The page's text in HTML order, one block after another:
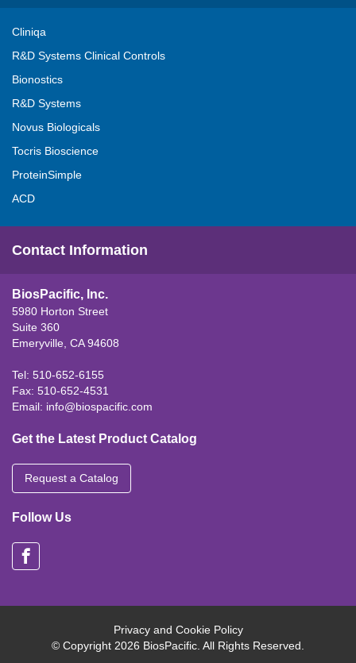
Cliniqa
R&D Systems Clinical Controls
Bionostics
R&D Systems
Novus Biologicals
Tocris Bioscience
ProteinSimple
ACD
Contact Information
BiosPacific, Inc.
5980 Horton Street
Suite 360
Emeryville, CA 94608
Tel: 510-652-6155
Fax: 510-652-4531
Email: info@biospacific.com
Get the Latest Product Catalog
Request a Catalog
Follow Us
Privacy and Cookie Policy
© Copyright 2026 BiosPacific. All Rights Reserved.